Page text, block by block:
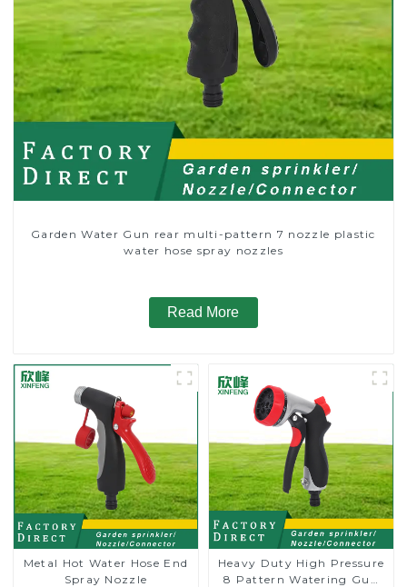
Garden Water Gun rear multi-pattern 7 nozzle plastic
water hose spray nozzles
Read More
Metal Hot Water Hose End
Spray Nozzle
Heavy Duty High Pressure
8 Pattern Watering Gun